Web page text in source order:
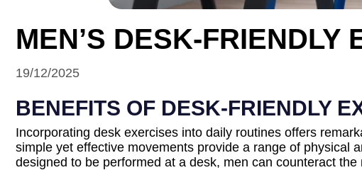
MEN’S DESK-FRIENDLY
19/12/2025
BENEFITS OF DESK-FRIENDLY
Incorporating desk exercises into daily routines offers
simple yet effective movements provide a range of physical
designed to be performed at a desk, men can counteract